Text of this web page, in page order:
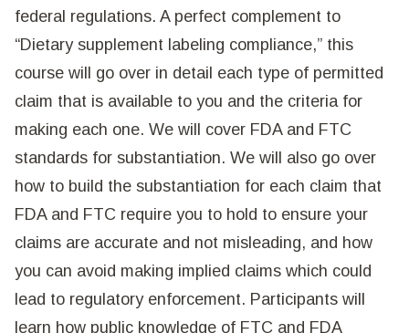
federal regulations. A perfect complement to
“Dietary supplement labeling compliance,” this
course will go over in detail each type of permitted
claim that is available to you and the criteria for
making each one. We will cover FDA and FTC
standards for substantiation. We will also go over
how to build the substantiation for each claim that
FDA and FTC require you to hold to ensure your
claims are accurate and not misleading, and how
you can avoid making implied claims which could
lead to regulatory enforcement. Participants will
learn how public knowledge of FTC and FDA